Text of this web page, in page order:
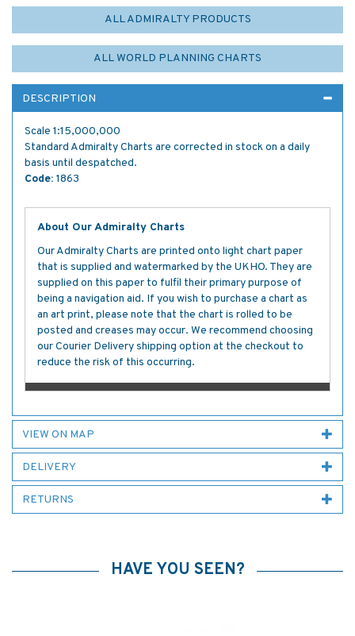
ALL ADMIRALTY PRODUCTS
ALL WORLD PLANNING CHARTS
DESCRIPTION
Scale 1:15,000,000
Standard Admiralty Charts are corrected in stock on a daily
basis until despatched.
Code: 1863
About Our Admiralty Charts
Our Admiralty Charts are printed onto light chart paper
that is supplied and watermarked by the UKHO. They are
supplied on this paper to fulfil their primary purpose of
being a navigation aid. If you wish to purchase a chart as
an art print, please note that the chart is rolled to be
posted and creases may occur. We recommend choosing
our Courier Delivery shipping option at the checkout to
reduce the risk of this occurring.
VIEW ON MAP
DELIVERY
RETURNS
HAVE YOU SEEN?